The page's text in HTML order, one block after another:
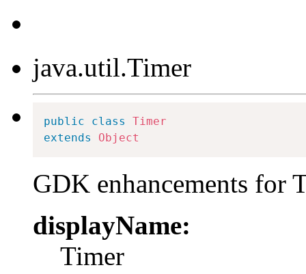
java.util.Timer
public class
Timer
extends
Object
GDK enhancements for
displayName:
Timer